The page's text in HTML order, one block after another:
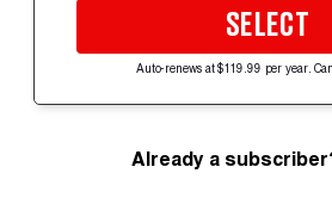
SELECT
Auto-renews at $119.99 per year.
Already a